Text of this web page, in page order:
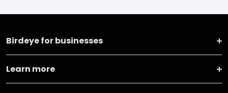
Birdeye for businesses
Learn more